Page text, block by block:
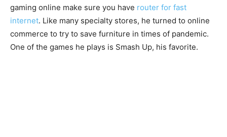
gaming online make sure you have router for fast
internet. Like many specialty stores, he turned to online
commerce to try to save furniture in times of pandemic.
One of the games he plays is Smash Up, his favorite.